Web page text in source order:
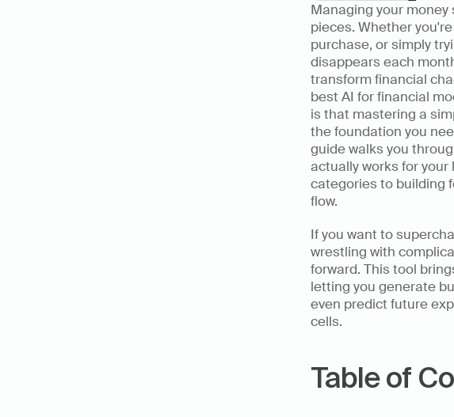
Managing your
pieces. Whether
purchase, or simply
disappears each
transform financial
best AI for financial
is that mastering a
the foundation you
guide walks you
actually works for
categories to building
flow.
If you want to
wrestling with
forward. This tool
letting you generate
even predict future
cells.
Table of